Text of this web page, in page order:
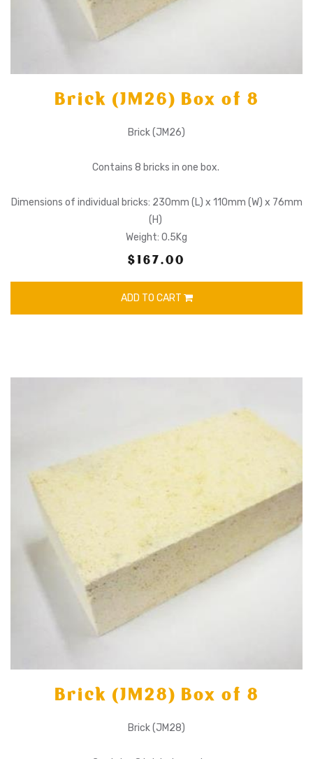
Brick (JM26) Box of 8
Brick (JM26)
Contains 8 bricks in one box.
Dimensions of individual bricks: 230mm (L) x 110mm (W) x 76mm
(H)
Weight: 0.5Kg
$167.00
ADD TO CART
Brick (JM28) Box of 8
Brick (JM28)